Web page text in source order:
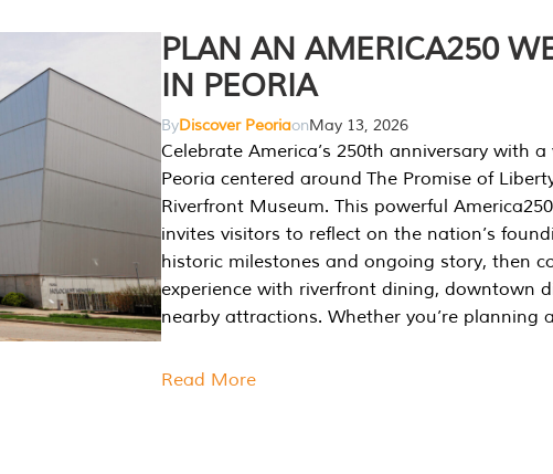
PLAN AN AMERICA250
IN PEORIA
ByDiscover PeoriaonMay 13, 2026
Celebrate America’s 250th anniversary with
Peoria centered around The Promise of
Riverfront Museum. This powerful
invites visitors to reflect on the nation’s
historic milestones and ongoing story, then
experience with riverfront dining, downtown
nearby attractions. Whether you’re planning
Read More